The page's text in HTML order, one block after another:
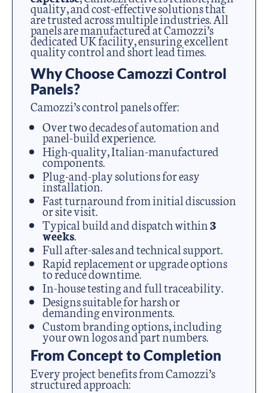
quality, and cost-effective solutions that
are trusted across multiple industries. All
panels are manufactured at Camozzi’s
dedicated UK facility, ensuring excellent
quality control and short lead times.
Why Choose Camozzi Control
Panels?
Camozzi’s control panels offer:
Over two decades of automation and
panel-build experience.
High-quality, Italian-manufactured
components.
Plug-and-play solutions for easy
installation.
Fast turnaround from initial discussion
or site visit.
Typical build and dispatch within3
weeks.
Full after-sales and technical support.
Rapid replacement or upgrade options
to reduce downtime.
In-house testing and full traceability.
Designs suitable for harsh or
demanding environments.
Custom branding options, including
your own logos and part numbers.
From Concept to Completion
Every project benefits from Camozzi’s
structured approach: